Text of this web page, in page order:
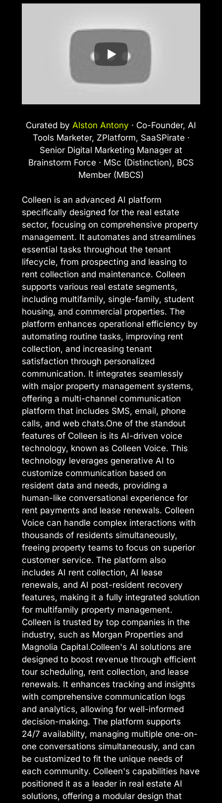
Curated by Alston Antony · Co-Founder, AI
Tools Marketer, ZPlatform, SaaSPirate ·
Senior Digital Marketing Manager at
Brainstorm Force · MSc (Distinction), BCS
Member (MBCS)
Colleen is an advanced AI platform
specifically designed for the real estate
sector, focusing on comprehensive property
management. It automates and streamlines
essential tasks throughout the tenant
lifecycle, from prospecting and leasing to
rent collection and maintenance. Colleen
supports various real estate segments,
including multifamily, single-family, student
housing, and commercial properties. The
platform enhances operational efficiency by
automating routine tasks, improving rent
collection, and increasing tenant
satisfaction through personalized
communication. It integrates seamlessly
with major property management systems,
offering a multi-channel communication
platform that includes SMS, email, phone
calls, and web chats.One of the standout
features of Colleen is its AI-driven voice
technology, known as Colleen Voice. This
technology leverages generative AI to
customize communication based on
resident data and needs, providing a
human-like conversational experience for
rent payments and lease renewals. Colleen
Voice can handle complex interactions with
thousands of residents simultaneously,
freeing property teams to focus on superior
customer service. The platform also
includes AI rent collection, AI lease
renewals, and AI post-resident recovery
features, making it a fully integrated solution
for multifamily property management.
Colleen is trusted by top companies in the
industry, such as Morgan Properties and
Magnolia Capital.Colleen's AI solutions are
designed to boost revenue through efficient
tour scheduling, rent collection, and lease
renewals. It enhances tracking and insights
with comprehensive communication logs
and analytics, allowing for well-informed
decision-making. The platform supports
24/7 availability, managing multiple one-on-
one conversations simultaneously, and can
be customized to fit the unique needs of
each community. Colleen's capabilities have
positioned it as a leader in real estate AI
solutions, offering a modular design that